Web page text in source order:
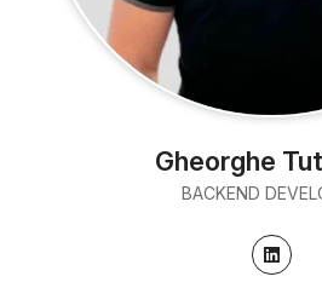
Gheorghe
BACKEND